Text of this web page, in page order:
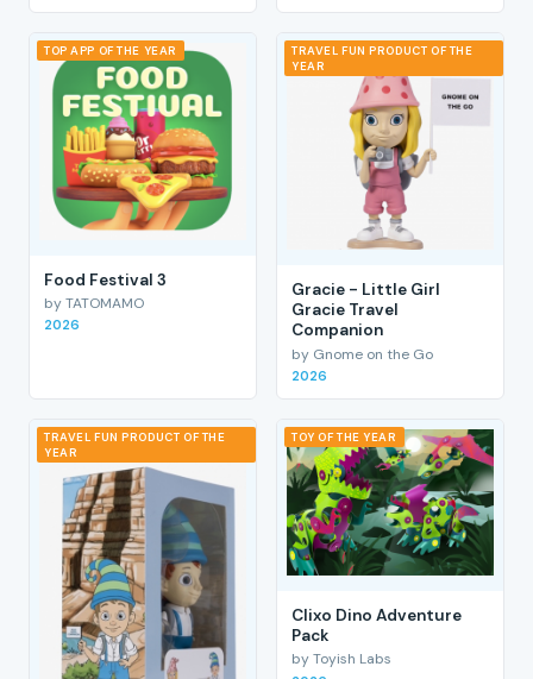
TOP APP OF THE YEAR
Food Festival 3
by TATOMAMO
2026
TRAVEL FUN PRODUCT OF THE
YEAR
Gracie - Little Girl
Gracie Travel
Companion
by Gnome on the Go
2026
TRAVEL FUN PRODUCT OF THE
YEAR
TOY OF THE YEAR
Clixo Dino Adventure
Pack
by Toyish Labs